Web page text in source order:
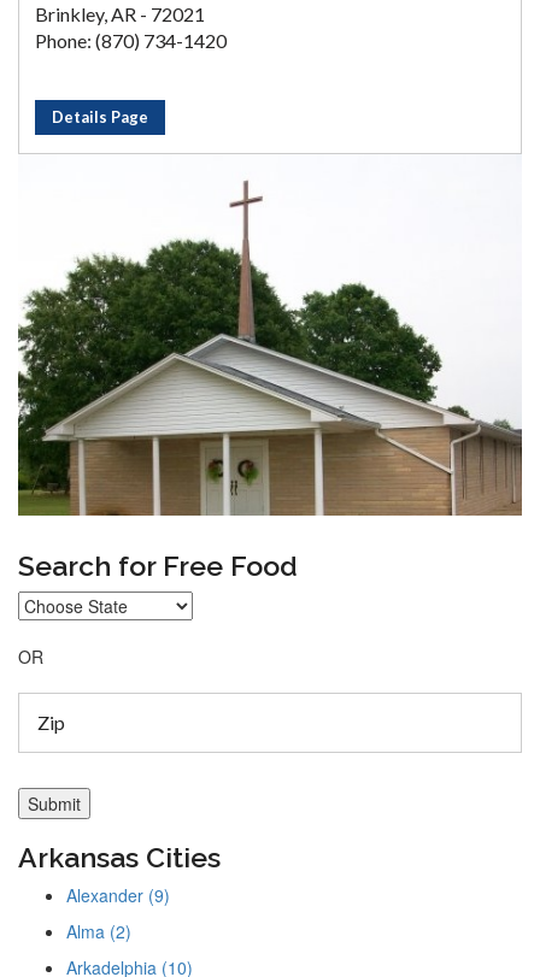
Brinkley, AR - 72021
Phone: (870) 734-1420
Details Page
Search for Free Food
OR
Arkansas Cities
Alexander (9)
Alma (2)
Arkadelphia (10)